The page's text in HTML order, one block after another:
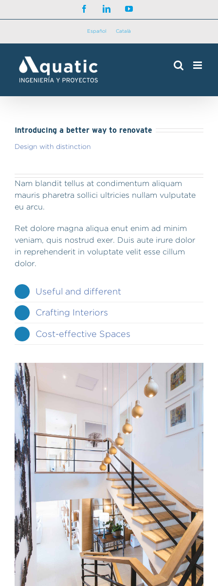
FacebookLinkedInYouTube
Español Català
Introducing a better way to renovate
Design with distinction
Nam blandit tellus at condimentum aliquam
mauris pharetra sollici ultricies nullam vulputate
eu arcu.
Ret dolore magna aliqua enut enim ad minim
veniam, quis nostrud exer. Duis aute irure dolor
in reprehenderit in voluptate velit esse cillum
dolor.
Useful and different
Crafting Interiors
Cost-effective Spaces